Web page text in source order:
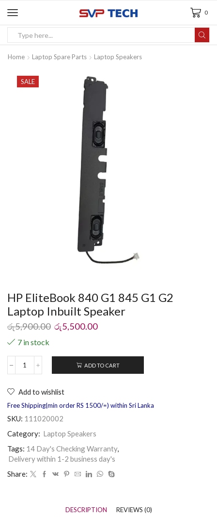
0
Home Laptop Spare Parts Laptop Speakers
SALE
HP EliteBook 840 G1 845 G1 G2
Laptop Inbuilt Speaker
රු5,900.00 රු5,500.00
7 in stock
ADD TO CART
Add to wishlist
Free Shipping(min order RS 1500/=) within Sri Lanka
SKU: 111020002
Category: Laptop Speakers
Tags: 14 Day's Checking Warranty,
Delivery within 1-2 business day's
Share:
DESCRIPTION REVIEWS (0)